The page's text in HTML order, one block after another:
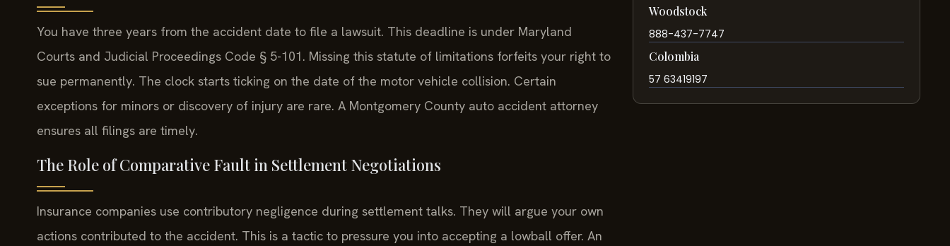
You have three years from the accident date to file a lawsuit. This deadline is under Maryland
Courts and Judicial Proceedings Code § 5-101. Missing this statute of limitations forfeits your right to
sue permanently. The clock starts ticking on the date of the motor vehicle collision. Certain
exceptions for minors or discovery of injury are rare. A Montgomery County auto accident attorney
ensures all filings are timely.
The Role of Comparative Fault in Settlement Negotiations
Insurance companies use contributory negligence during settlement talks. They will argue your own
actions contributed to the accident. This is a tactic to pressure you into accepting a lowball offer. An
Woodstock
888-437-7747
Colombia
57 63419197